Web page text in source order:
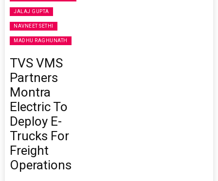
JALAJ GUPTA
NAVNEET SETHI
MADHU RAGHUNATH
TVS VMS
Partners
Montra
Electric To
Deploy E-
Trucks For
Freight
Operations